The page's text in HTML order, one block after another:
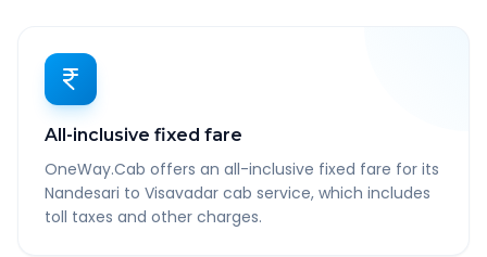
All-inclusive fixed fare
OneWay.Cab offers an all-inclusive fixed fare for its
Nandesari to Visavadar cab service, which includes
toll taxes and other charges.